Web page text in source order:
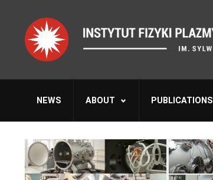
NEWS ABOUT PUBLICATIONS